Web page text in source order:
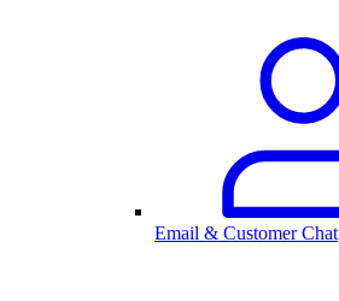
Email & Customer Chat